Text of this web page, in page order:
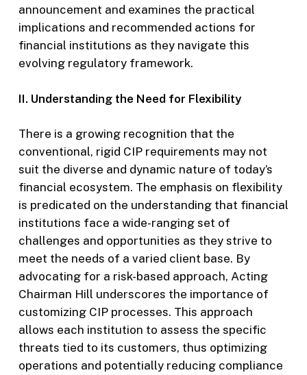
announcement and examines the practical
implications and recommended actions for
financial institutions as they navigate this
evolving regulatory framework.
II. Understanding the Need for Flexibility
There is a growing recognition that the
conventional, rigid CIP requirements may not
suit the diverse and dynamic nature of today’s
financial ecosystem. The emphasis on flexibility
is predicated on the understanding that financial
institutions face a wide-ranging set of
challenges and opportunities as they strive to
meet the needs of a varied client base. By
advocating for a risk-based approach, Acting
Chairman Hill underscores the importance of
customizing CIP processes. This approach
allows each institution to assess the specific
threats tied to its customers, thus optimizing
operations and potentially reducing compliance